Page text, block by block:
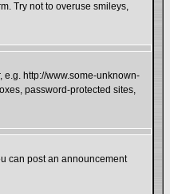
Try not to overuse smileys,
http://www.some-unknown-
password-protected sites,
can post an announcement